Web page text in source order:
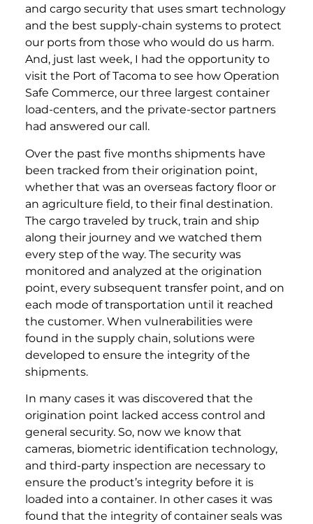
and cargo security that uses smart technology
and the best supply-chain systems to protect
our ports from those who would do us harm.
And, just last week, I had the opportunity to
visit the Port of Tacoma to see how Operation
Safe Commerce, our three largest container
load-centers, and the private-sector partners
had answered our call.
Over the past five months shipments have
been tracked from their origination point,
whether that was an overseas factory floor or
an agriculture field, to their final destination.
The cargo traveled by truck, train and ship
along their journey and we watched them
every step of the way. The security was
monitored and analyzed at the origination
point, every subsequent transfer point, and on
each mode of transportation until it reached
the customer. When vulnerabilities were
found in the supply chain, solutions were
developed to ensure the integrity of the
shipments.
In many cases it was discovered that the
origination point lacked access control and
general security. So, now we know that
cameras, biometric identification technology,
and third-party inspection are necessary to
ensure the product’s integrity before it is
loaded into a container. In other cases it was
found that the integrity of container seals was